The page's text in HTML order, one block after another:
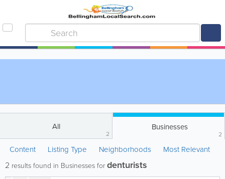
All
2
Businesses
2
Content Listing Type Neighborhoods Most Relevant
2 results found in Businesses fordenturists